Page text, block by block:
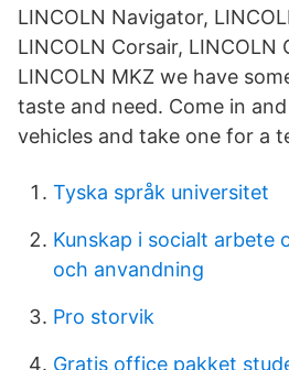
LINCOLN Navigator,
LINCOLN Corsair, LINCOLN
LINCOLN MKZ we have
taste and need. Come in
vehicles and take one for a
Tyska språk universitet
Kunskap i socialt arbete
och anvandning
Pro storvik
Gratis office pakket